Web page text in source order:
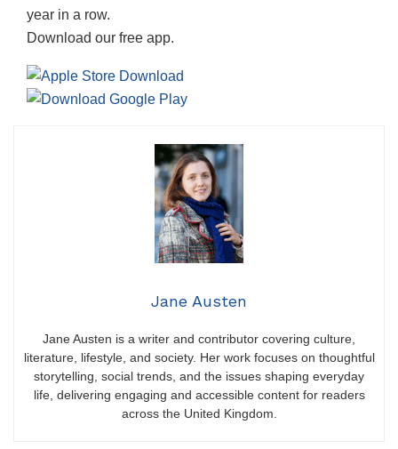
year in a row.
Download our free app.
Jane Austen
Jane Austen is a writer and contributor covering culture,
literature, lifestyle, and society. Her work focuses on thoughtful
storytelling, social trends, and the issues shaping everyday
life, delivering engaging and accessible content for readers
across the United Kingdom.